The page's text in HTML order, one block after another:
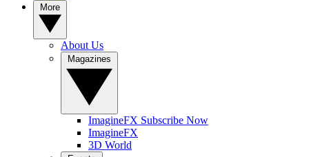
About Us
ImagineFX Subscribe Now
ImagineFX
3D World